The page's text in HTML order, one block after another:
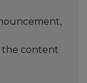
the content